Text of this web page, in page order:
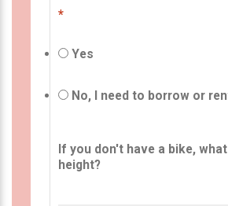
*
Yes
No, I need to borrow or
If you don't have a bike,
height?